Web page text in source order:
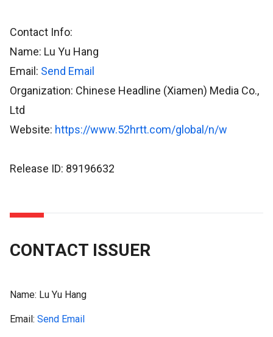
Contact Info:
Name: Lu Yu Hang
Email: Send Email
Organization: Chinese Headline (Xiamen) Media Co.,
Ltd
Website: https://www.52hrtt.com/global/n/w
Release ID: 89196632
CONTACT ISSUER
Name: Lu Yu Hang
Email: Send Email